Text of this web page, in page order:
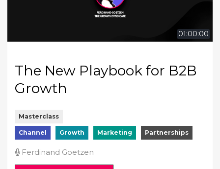
01:00:00
The New Playbook for B2B
Growth
Masterclass
Channel Growth Marketing Partnerships
Ferdinand Goetzen